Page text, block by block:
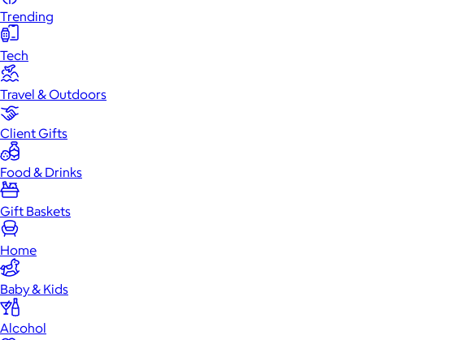
Trending
Tech
Travel & Outdoors
Client Gifts
Food & Drinks
Gift Baskets
Home
Baby & Kids
Alcohol